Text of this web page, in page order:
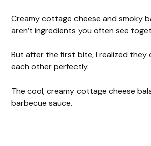
Creamy cottage cheese and smoky
aren’t ingredients you often see
But after the first bite, I realized they
each other perfectly.
The cool, creamy cottage cheese
barbecue sauce.